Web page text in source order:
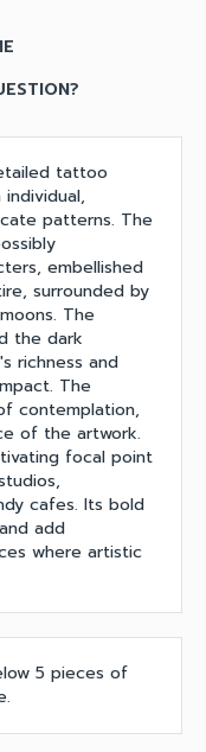
tattoo
patterns. The
embellished
surrounded by
The
the dark
richness and
The
contemplation,
of the artwork.
focal point
cafes. Its bold
add
where artistic
5 pieces of